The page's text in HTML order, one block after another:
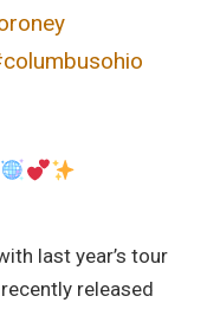
last year’s tour
recently released